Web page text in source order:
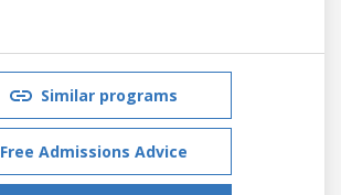
Similar programs
Free Admissions Advice